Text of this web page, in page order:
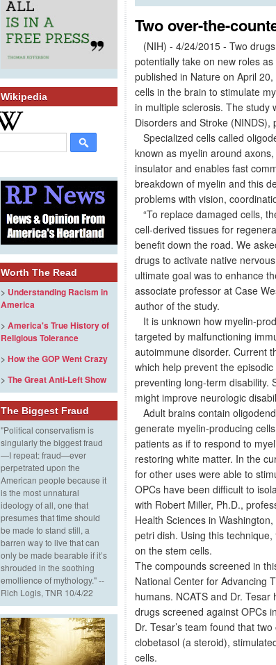
Wikipedia
Worth The Read
> Understanding Racism in
America
> America's True History of
Religious Tolerance
> How the GOP Went Crazy
> The Great Anti-Left Show
The Biggest Fraud
"Political conservatism is
singularly the biggest fraud
—I repeat: fraud—ever
perpetrated upon the
American people because it
is the most unnatural
ideology of all, one that
presumes that time should
be made to stand still, a
barren way to live that can
only be made bearable if it’s
shrouded in the soothing
emollience of mythology." --
Rich Logis, TNR 10/4/22
Two over-the-
(NIH) - 4/24/2015 - Two
potentially take on new roles
published in Nature on April
cells in the brain to stimulate
in multiple sclerosis. The study
Disorders and Stroke
Specialized cells called
known as myelin around
insulator and enables fast
breakdown of myelin and this
problems with vision,
“To replace damaged cells,
cell-derived tissues for
benefit down the road. We
drugs to activate native
ultimate goal was to enhance
associate professor at Case
author of the study.
It is unknown how myelin-
targeted by malfunctioning
autoimmune disorder. Current
which help prevent the
preventing long-term disability.
might improve neurologic
Adult brains contain
generate myelin-producing
patients as if to respond to
restoring white matter. In the
for other uses were able to
OPCs have been difficult to
with Robert Miller, Ph.D.,
Health Sciences in
petri dish. Using this
on the stem cells.
The compounds screened in
National Center for Advancing
humans. NCATS and Dr.
drugs screened against OPCs
Dr. Tesar’s team found that
clobetasol (a steroid),
cells.